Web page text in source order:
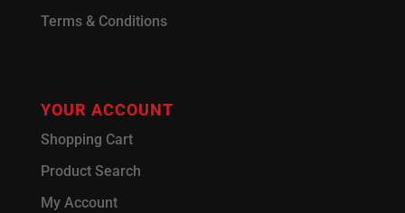
Terms & Conditions
YOUR ACCOUNT
Shopping Cart
Product Search
My Account